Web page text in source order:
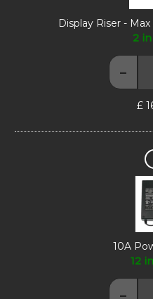
Display Riser -
2
-
£
10A
12